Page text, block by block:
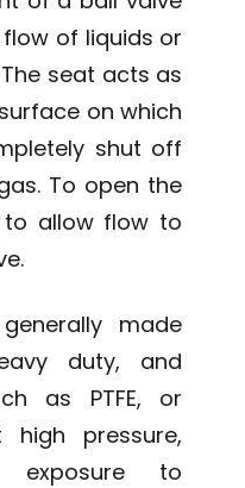
of liquids or
seat acts as
on which
shut off
To open the
allow flow to
made
duty, and
as PTFE, or
high pressure,
exposure to